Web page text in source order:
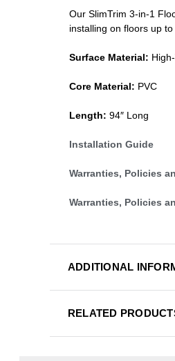
Our SlimTrim 3-in-1
installing on floors up
Surface Material:
Core Material: PVC
Length: 94″ Long
Installation Guide
Warranties, Policies
Warranties, Policies
ADDITIONAL
RELATED